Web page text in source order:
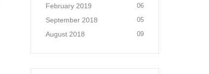
February 2019 06
September 2018 05
August 2018 09